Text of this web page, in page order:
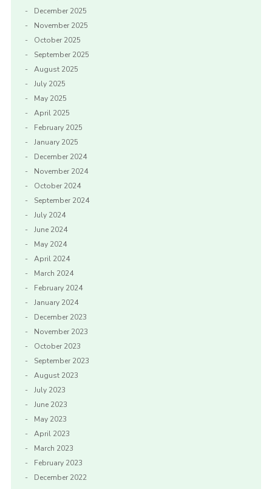
December 2025
November 2025
October 2025
September 2025
August 2025
July 2025
May 2025
April 2025
February 2025
January 2025
December 2024
November 2024
October 2024
September 2024
July 2024
June 2024
May 2024
April 2024
March 2024
February 2024
January 2024
December 2023
November 2023
October 2023
September 2023
August 2023
July 2023
June 2023
May 2023
April 2023
March 2023
February 2023
December 2022